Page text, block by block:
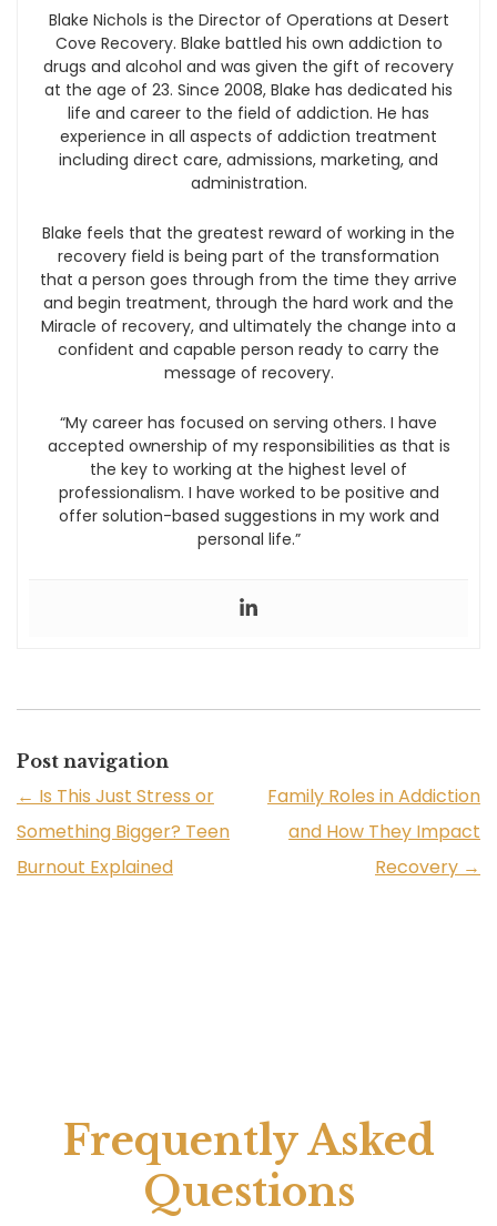
Blake Nichols is the Director of Operations at Desert
Cove Recovery. Blake battled his own addiction to
drugs and alcohol and was given the gift of recovery
at the age of 23. Since 2008, Blake has dedicated his
life and career to the field of addiction. He has
experience in all aspects of addiction treatment
including direct care, admissions, marketing, and
administration.
Blake feels that the greatest reward of working in the
recovery field is being part of the transformation
that a person goes through from the time they arrive
and begin treatment, through the hard work and the
Miracle of recovery, and ultimately the change into a
confident and capable person ready to carry the
message of recovery.
“My career has focused on serving others. I have
accepted ownership of my responsibilities as that is
the key to working at the highest level of
professionalism. I have worked to be positive and
offer solution-based suggestions in my work and
personal life.”
Post navigation
← Is This Just Stress or
Something Bigger? Teen
Burnout Explained
Family Roles in Addiction
and How They Impact
Recovery →
Frequently Asked
Questions